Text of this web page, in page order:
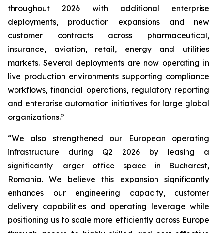
throughout 2026 with additional enterprise
deployments, production expansions and new
customer contracts across pharmaceutical,
insurance, aviation, retail, energy and utilities
markets. Several deployments are now operating in
live production environments supporting compliance
workflows, financial operations, regulatory reporting
and enterprise automation initiatives for large global
organizations.”
“We also strengthened our European operating
infrastructure during Q2 2026 by leasing a
significantly larger office space in Bucharest,
Romania. We believe this expansion significantly
enhances our engineering capacity, customer
delivery capabilities and operating leverage while
positioning us to scale more efficiently across Europe